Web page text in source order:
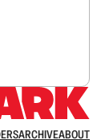
ARCHIVEABOUT